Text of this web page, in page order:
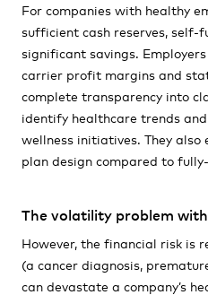
For companies with healthy
sufficient cash reserves, self-
significant savings.
carrier profit margins and
complete transparency into
identify healthcare trends
wellness initiatives. They
plan design compared to
The volatility problem
However, the financial risk is
(a cancer diagnosis,
can devastate a company’s